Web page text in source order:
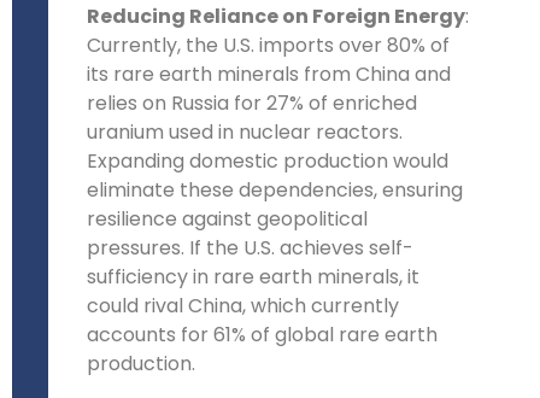
Reducing Reliance on Foreign Energy:
Currently, the U.S. imports over 80% of
its rare earth minerals from China and
relies on Russia for 27% of enriched
uranium used in nuclear reactors.
Expanding domestic production would
eliminate these dependencies, ensuring
resilience against geopolitical
pressures. If the U.S. achieves self-
sufficiency in rare earth minerals, it
could rival China, which currently
accounts for 61% of global rare earth
production.